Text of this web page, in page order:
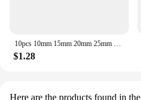
$1.28
Here are the products found in the